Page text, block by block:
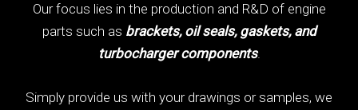
Our focus lies in the production and R&D of engine
parts such as brackets, oil seals, gaskets, and
turbocharger components.
Simply provide us with your drawings or samples, we